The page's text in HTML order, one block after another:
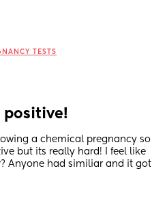
TESTS
positive!
a chemical pregnancy so
but its really hard! I feel like
Anyone had similiar and it got